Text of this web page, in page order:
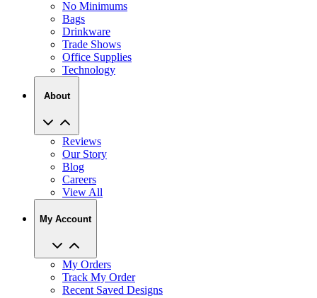
Drinkware
Trade Shows
Office Supplies
Technology
About
Reviews
Blog
Careers
View All
My Account
My Orders
Recent Saved Designs
Reorder
Help Center